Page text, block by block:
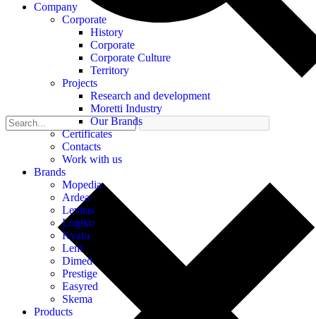
Company
Corporate
History
Corporate
Corporate Culture
Territory
Projects
Research and development
Moretti Industry
Our Brands
Certificates
Contacts
Work with us
Brands
Mopedia
Ardea
Levitas
Logiko
Kyara
Lem
Dimed
Prestige
Easyred
Skema
Products